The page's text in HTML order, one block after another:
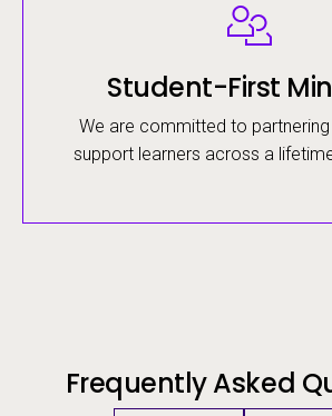
Image
Student-First
We are committed to
support learners across a
Frequently Asked